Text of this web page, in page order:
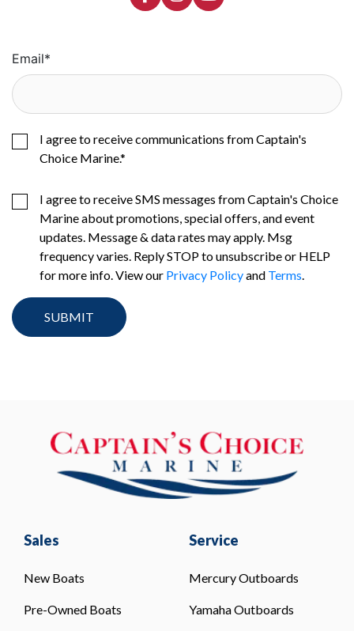
Email*
I agree to receive communications from Captain's
Choice Marine.*
I agree to receive SMS messages from Captain's Choice
Marine about promotions, special offers, and event
updates. Message & data rates may apply. Msg
frequency varies. Reply STOP to unsubscribe or HELP
for more info. View our Privacy Policyand Terms.
Sales
New Boats
Pre-Owned Boats
Service
Mercury Outboards
Yamaha Outboards